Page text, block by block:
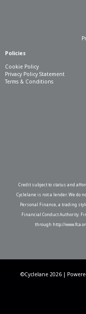
Policies
Cookie Policy
Privacy Policy Statement
Terms & Conditions
Credit subject to status and
Cyclelane is not a lender. We do
Personal Finance, a trading
Financial Conduct Authority.
through http://
©Cyclelane 2026 |